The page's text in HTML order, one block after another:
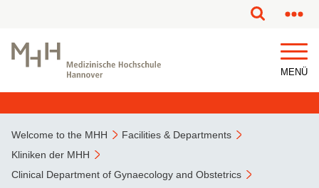
MENÜ
Welcome to the MHH
Facilities & Departments
Kliniken der MHH
Clinical Department of Gynaecology and Obstetrics
This page has been partially or fully machine translated.